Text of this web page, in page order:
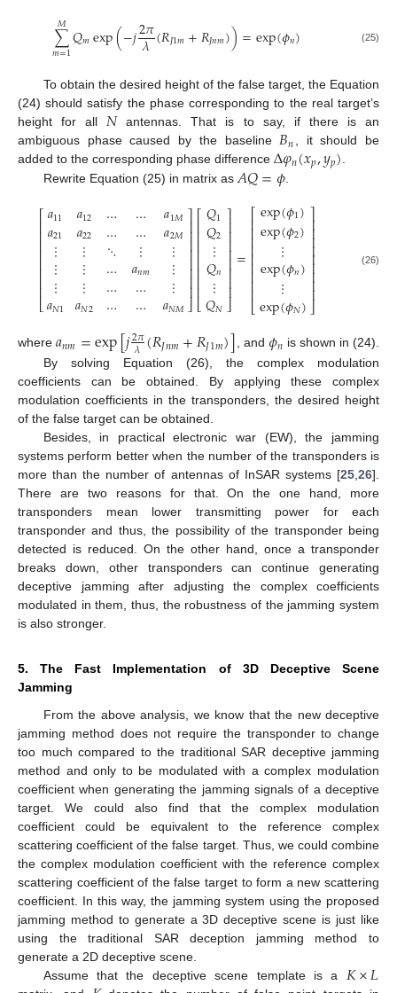
∑
𝑚=1
𝑀 𝑄𝑚exp(−𝑗2𝜋
𝜆(𝑅𝐽1𝑚+𝑅𝐽𝑛𝑚))=exp(𝜙𝑛) (25)
To obtain the desired height of the false target, the Equation
(24) should satisfy the phase corresponding to the real target’s
height for all𝑁antennas. That is to say, if there is an
ambiguous phase caused by the baseline𝐵𝑛, it should be
added to the corresponding phase difference Δ𝜑𝑛(𝑥𝑝,𝑦𝑝).
Rewrite Equation (25) in matrix as 𝐴𝑄=𝜙
⎡
⎣
⎢⎢⎢⎢⎢⎢⎢⎢
𝑎11
𝑎21
⋮⋮⋮
𝑎𝑁1
𝑎12
𝑎22
⋮
⋮⋮
𝑎𝑁2
…
…
⋱
…
…
…
…
…
⋮
𝑎𝑛𝑚
…
…
𝑎1𝑀
𝑎2𝑀
⋮
⋮⋮
𝑎𝑁𝑀
⎤
⎦
⎥⎥⎥⎥⎥⎥⎥⎥
⎡
⎣
⎢⎢⎢⎢⎢⎢⎢⎢
𝑄1
𝑄2
⋮
𝑄𝑛
⋮
𝑄𝑁
⎤
⎦
⎥⎥⎥⎥⎥⎥⎥⎥
=
⎡
⎣
⎢⎢⎢⎢⎢⎢⎢⎢⎢
exp(𝜙1)
exp(𝜙2)
⋮
exp(𝜙𝑛)
⋮
exp(𝜙𝑁)
⎤
⎦
⎥⎥⎥⎥⎥⎥⎥⎥⎥
(26)
where 𝑎𝑛𝑚=exp[𝑗2𝜋
𝜆(𝑅𝐽𝑛𝑚+𝑅𝐽1𝑚)] , and 𝜙𝑛 is shown in (24).
By solving Equation (26), the complex modulation
coefficients can be obtained. By applying these complex
modulation coefficients in the transponders, the desired height
of the false target can be obtained.
Besides, in practical electronic war (EW), the jamming
systems perform better when the number of the transponders is
more than the number of antennas of InSAR systems [25,26].
There are two reasons for that. On the one hand, more
transponders mean lower transmitting power for each
transponder and thus, the possibility of the transponder being
detected is reduced. On the other hand, once a transponder
breaks down, other transponders can continue generating
deceptive jamming after adjusting the complex coefficients
modulated in them, thus, the robustness of the jamming system
is also stronger.
5. The Fast Implementation of 3D Deceptive Scene
Jamming
From the above analysis, we know that the new deceptive
jamming method does not require the transponder to change
too much compared to the traditional SAR deceptive jamming
method and only to be modulated with a complex modulation
coefficient when generating the jamming signals of a deceptive
target. We could also find that the complex modulation
coefficient could be equivalent to the reference complex
scattering coefficient of the false target. Thus, we could combine
the complex modulation coefficient with the reference complex
scattering coefficient of the false target to form a new scattering
coefficient. In this way, the jamming system using the proposed
jamming method to generate a 3D deceptive scene is just like
using the traditional SAR deception jamming method to
generate a 2D deceptive scene.
Assume that the deceptive scene template is a 𝐾×𝐿